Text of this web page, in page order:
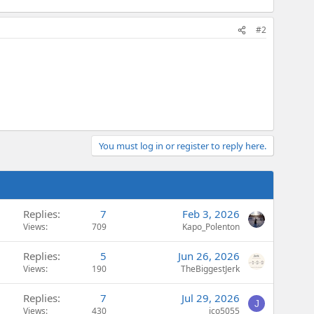
#2
You must log in or register to reply here.
Replies 7
Views 709
Feb 3, 2026
Kapo_Polenton
Replies 5
Views 190
Jun 26, 2026
TheBiggestJerk
Replies 7
Views 430
Jul 29, 2026
jco5055
J